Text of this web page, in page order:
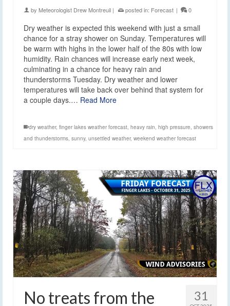
by Meteorologist Drew Montreuil | posted in: Forecast | 0
Dry weather is expected this weekend with just a small
chance for a stray shower on Sunday. Temperatures will
be warm with highs in the lower half of the 80s with low
humidity. Rain chances will increase early next week,
culminating in a chance for heavy rain and
thunderstorms Tuesday. Dry weather and lower
temperatures will take back over behind that system for
a couple days.… Read More
dry weather, finger lakes weather forecast, heavy rain, high pressure, showers
and thunderstorms, sunny, unsettled weather, weekend weather forecast
31
No treats from the